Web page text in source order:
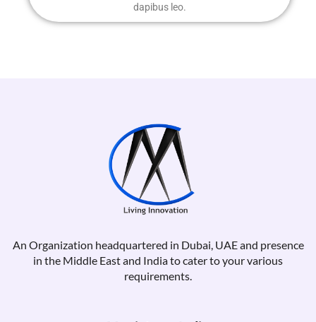
dapibus leo.
An Organization headquartered in Dubai, UAE and presence
in the Middle East and India to cater to your various
requirements.